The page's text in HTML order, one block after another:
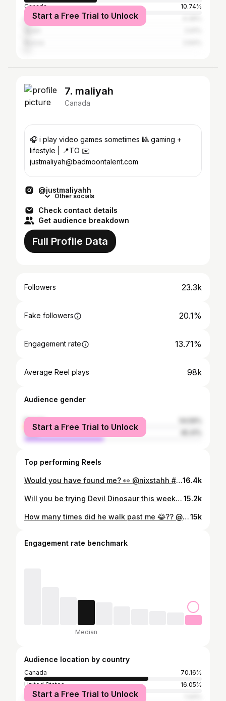
Canada
10.74%
United Kingdom
Start a Free Trial to Unlock
7. maliyah
Canada
🎧 i play video games sometimes 🎱 gaming +
lifestyle | 📍TO ✉️
justmaliyah@badmoontalent.com
@justmaliyahh
Other socials
Check contact details
Get audience breakdown
Full Profile Data
Followers 23.3k
Fake followers 20.1%
Engagement rate 13.71%
Average Reel plays 98k
Audience gender
female
male
Start a Free Trial to Unlock
Top performing Reels
Would you have found me? 👀 @nixstahh #mecchachameleon #prophunt #hideandseek #gaming #justmaliyah16.4k
Will you be trying Devil Dinosaur this week? #marvelrivals #marvelrivalsdevildinosaur #marvelrivalsclips #gaming 15.2k
How many times did he walk past me 😂?? @nixstahh #mecchachameleon #hideandseek #prophunt #gaming #justmaliyah15k
Engagement rate benchmark
Median
Audience location by country
Canada
70.16%
United States
16.05%
United Kingdom
Start a Free Trial to Unlock